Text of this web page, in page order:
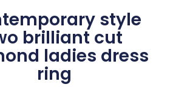
style
brilliant cut
ladies dress
ring